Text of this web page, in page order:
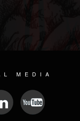
MEDIA